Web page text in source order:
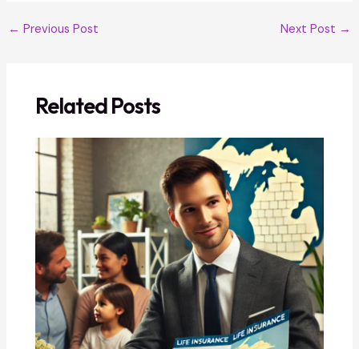
← Previous Post Next Post →
Related Posts